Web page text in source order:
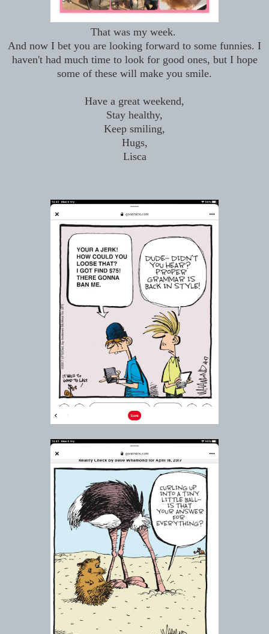
That was my week.
And now I bet you are looking forward to some funnies. I
haven't had much time to look for good ones, but I hope
some of these will make you smile.
Have a great weekend,
Stay healthy,
Keep smiling,
Hugs,
Lisca